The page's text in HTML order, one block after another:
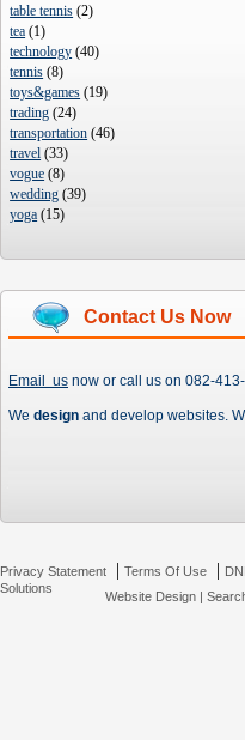
table tennis (2)
tea (1)
technology (40)
tennis (8)
toys&games (19)
trading (24)
transportation (46)
travel (33)
vogue (8)
wedding (39)
yoga (15)
Contact Us Now
Email us now or call us on 082-
We design and develop websites.
Privacy Statement | Terms Of Use |
Solutions
Website Design|